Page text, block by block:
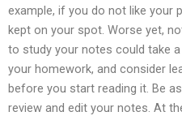
example, if you do not like your
kept on your spot. Worse yet,
to study your notes could take
your homework, and consider
before you start reading it. Be
review and edit your notes. At